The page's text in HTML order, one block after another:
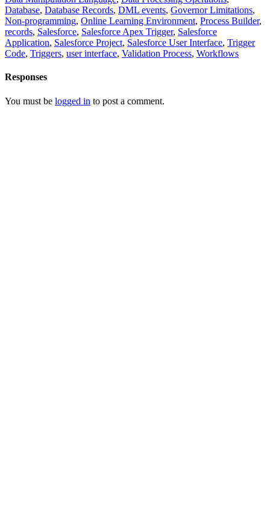
Database, Database Records, DML events, Governor Limitations,
Non-programming, Online Learning Environment, Process Builder,
records, Salesforce, Salesforce Apex Trigger, Salesforce
Application, Salesforce Project, Salesforce User Interface, Trigger
Code, Triggers, user interface, Validation Process, Workflows
Responses
You must be logged in to post a comment.